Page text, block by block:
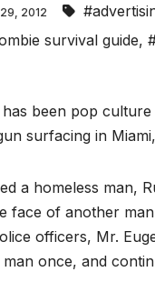
2012
survival guide,
been pop
surfacing in
a homeless man,
face of another
officers, Mr.
once, and